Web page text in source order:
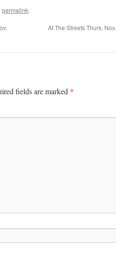
permalink.
At The Streets Thurs.
fields are marked *